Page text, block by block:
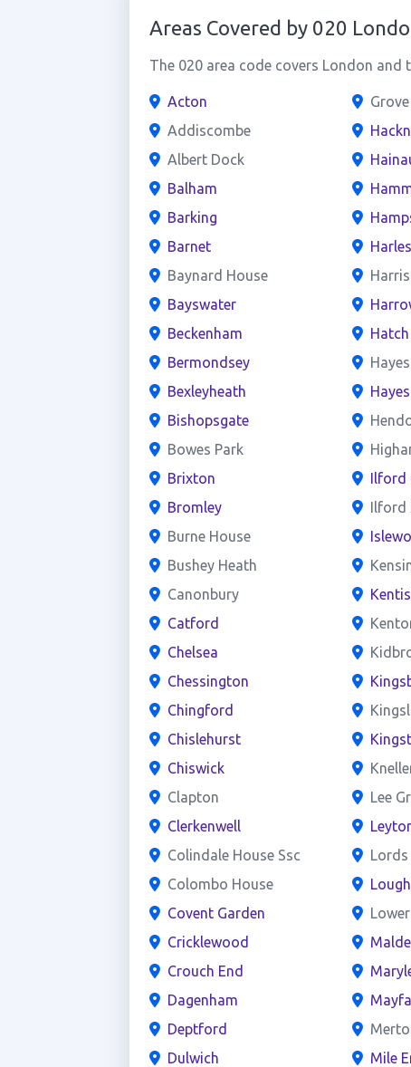
Areas Covered by 020
The 020 area code covers London
Acton
Addiscombe
Albert Dock
Balham
Barking
Barnet
Baynard House
Bayswater
Beckenham
Bermondsey
Bexleyheath
Bishopsgate
Bowes Park
Brixton
Bromley
Burne House
Bushey Heath
Canonbury
Catford
Chelsea
Chessington
Chingford
Chislehurst
Chiswick
Clapton
Clerkenwell
Colindale House Ssc
Colombo House
Covent Garden
Cricklewood
Crouch End
Dagenham
Deptford
Dulwich
Hatch
Ilford
Ilford
Lee
Lords
Mile